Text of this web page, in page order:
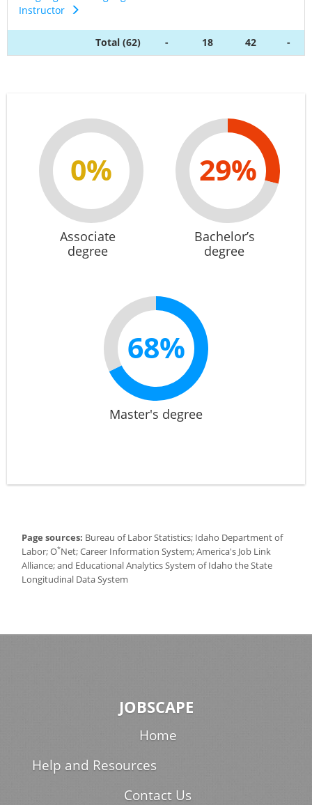
Instructor
Total (62) - 18 42 -
0%
Associate
degree
29%
Bachelor’s
degree
68%
Master's degree
Page sources: Bureau of Labor Statistics; Idaho Department of
Labor; O*Net; Career Information System; America's Job Link
Alliance; and Educational Analytics System of Idaho the State
Longitudinal Data System
JOBSCAPE
Home
Help and Resources
Contact Us